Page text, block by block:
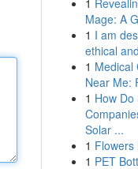
1
Mage: A
1 I am
ethical
1 Medical
Near Me:
1 How Do
Solar ...
1 Flowers
1 PET